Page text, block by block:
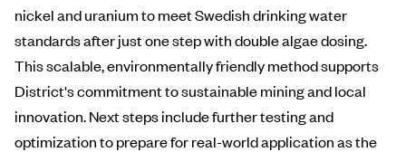
nickel and uranium to meet Swedish drinking water
standards after just one step with double algae dosing.
This scalable, environmentally friendly method supports
District's commitment to sustainable mining and local
innovation. Next steps include further testing and
optimization to prepare for real-world application as the